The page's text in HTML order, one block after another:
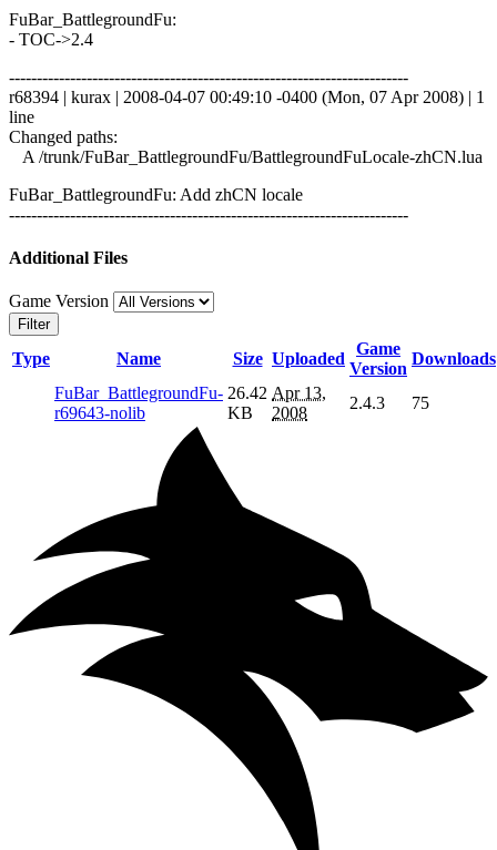
FuBar_BattlegroundFu:
- TOC->2.4
------------------------------------------------------------------------
r68394 | kurax | 2008-04-07 00:49:10 -0400 (Mon, 07 Apr 2008) | 1
line
Changed paths:
A /trunk/FuBar_BattlegroundFu/BattlegroundFuLocale-zhCN.lua
FuBar_BattlegroundFu: Add zhCN locale
------------------------------------------------------------------------
Additional Files
Game Version
Filter
Type Name Size Uploaded
Game
Version
Downloads
FuBar_BattlegroundFu-
r69643-nolib
26.42
KB
Apr 13,
2008
2.4.3 75